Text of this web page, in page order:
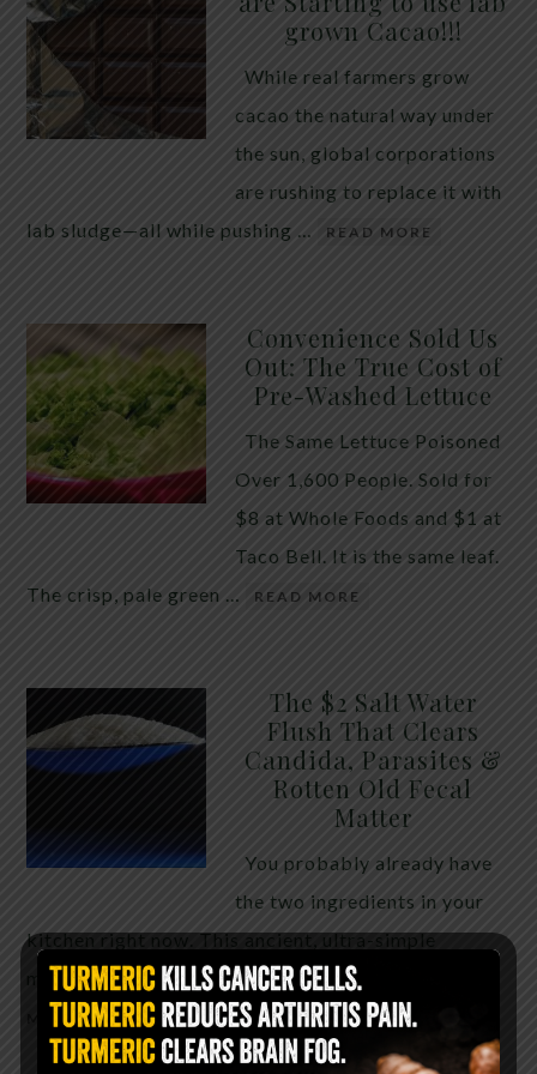
quiet place in traditional herbal practice. Clove —
the dried flower bud of Syzygium aromaticum — has
long been valued for its ability to support the body
during times of unwanted intestinal guests. Many
people reach for it alone, hoping a single botanical
grown Cacao!!!
While real farmers grow
cacao the natural way under
the sun, global corporations
are rushing to replace it with
lab sludge—all while pushing …
READ MORE
Convenience Sold Us
Out: The True Cost of
Pre-Washed Lettuce
The Same Lettuce Poisoned
Over 1,600 People. Sold for
$8 at Whole Foods and $1 at
Taco Bell. It is the same leaf.
The crisp, pale green …
READ MORE
The $2 Salt Water
Flush That Clears
Candida, Parasites &
Rotten Old Fecal
Matter
You probably already have
the two ingredients in your
kitchen right now. This ancient, ultra-simple
method creates a heavy saline solution …
MORE